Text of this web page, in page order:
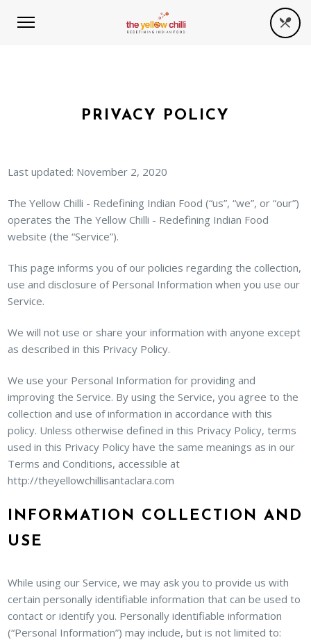
PRIVACY POLICY
Last updated: November 2, 2020
The Yellow Chilli - Redefining Indian Food (“us”, “we”, or “our”)
operates the The Yellow Chilli - Redefining Indian Food
website (the “Service”).
This page informs you of our policies regarding the collection,
use and disclosure of Personal Information when you use our
Service.
We will not use or share your information with anyone except
as described in this Privacy Policy.
We use your Personal Information for providing and
improving the Service. By using the Service, you agree to the
collection and use of information in accordance with this
policy. Unless otherwise defined in this Privacy Policy, terms
used in this Privacy Policy have the same meanings as in our
Terms and Conditions, accessible at
http://theyellowchillisantaclara.com
INFORMATION COLLECTION AND
USE
While using our Service, we may ask you to provide us with
certain personally identifiable information that can be used to
contact or identify you. Personally identifiable information
(“Personal Information”) may include, but is not limited to: